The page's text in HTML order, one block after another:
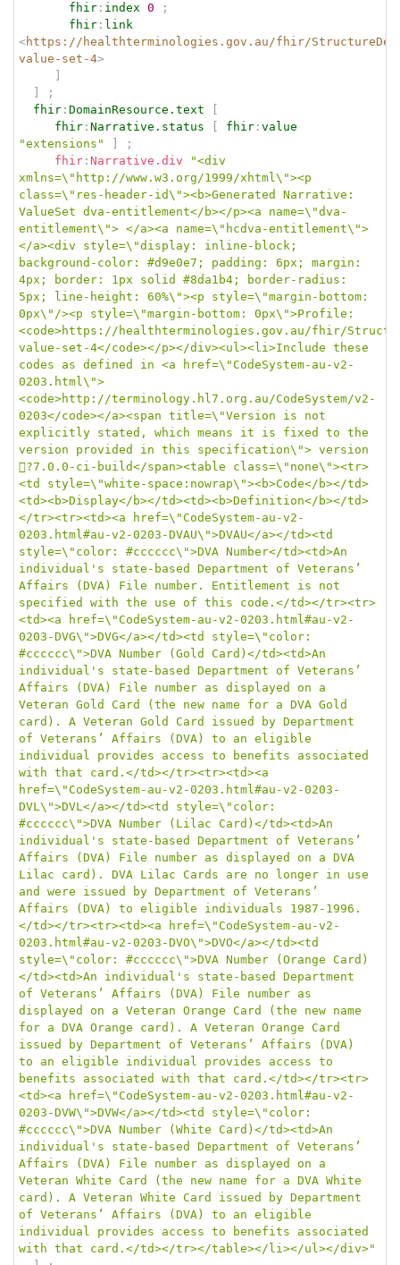
fhir : index 0
;
fhir : link
<https://healthterminologies.gov.au/fhir/
value-set-4>
;
fhir : DomainResource.text
fhir : Narrative.status fhir : value
"extensions"
;
fhir : Narrative.div
"<div
xmlns=\"http://www.w3.org/1999/xhtml\"><p
class=\"res-header-id\"><b>Generated Narrative:
ValueSet dva-entitlement</b></p><a name=\"dva-
entitlement\"> </a><a name=\"hcdva-entitlement\">
</a><div style=\"display: inline-block;
background-color: #d9e0e7; padding: 6px; margin:
4px; border: 1px solid #8da1b4; border-radius:
5px; line-height: 60%\"><p style=\"margin-bottom:
0px\"/><p style=\"margin-bottom: 0px\">Profile:
<code>https://healthterminologies.gov.au/fhir/
value-set-4</code></p></div><ul><li>Include these
codes as defined in <a href=\"CodeSystem-au-v2-
0203.html\">
<code>http://terminology.hl7.org.au/CodeSystem/v2-
0203</code></a><span title=\"Version is not
explicitly stated, which means it is fixed to the
version provided in this specification\"> version
?7.0.0-ci-build</span><table class=\"none\"><tr>
<td style=\"white-space:nowrap\"><b>Code</b></td>
<td><b>Display</b></td><td><b>Definition</b></td>
</tr><tr><td><a href=\"CodeSystem-au-v2-
0203.html#au-v2-0203-DVAU\">DVAU</a></td><td
style=\"color: #cccccc\">DVA Number</td><td>An
individual's state-based Department of Veterans’
Affairs (DVA) File number. Entitlement is not
specified with the use of this code.</td></tr><tr>
<td><a href=\"CodeSystem-au-v2-0203.html#au-v2-
0203-DVG\">DVG</a></td><td style=\"color:
#cccccc\">DVA Number (Gold Card)</td><td>An
individual's state-based Department of Veterans’
Affairs (DVA) File number as displayed on a
Veteran Gold Card (the new name for a DVA Gold
card). A Veteran Gold Card issued by Department
of Veterans’ Affairs (DVA) to an eligible
individual provides access to benefits associated
with that card.</td></tr><tr><td><a
href=\"CodeSystem-au-v2-0203.html#au-v2-0203-
DVL\">DVL</a></td><td style=\"color:
#cccccc\">DVA Number (Lilac Card)</td><td>An
individual's state-based Department of Veterans’
Affairs (DVA) File number as displayed on a DVA
Lilac card). DVA Lilac Cards are no longer in use
and were issued by Department of Veterans’
Affairs (DVA) to eligible individuals 1987-1996.
</td></tr><tr><td><a href=\"CodeSystem-au-v2-
0203.html#au-v2-0203-DVO\">DVO</a></td><td
style=\"color: #cccccc\">DVA Number (Orange Card)
</td><td>An individual's state-based Department
of Veterans’ Affairs (DVA) File number as
displayed on a Veteran Orange Card (the new name
for a DVA Orange card). A Veteran Orange Card
issued by Department of Veterans’ Affairs (DVA)
to an eligible individual provides access to
benefits associated with that card.</td></tr><tr>
<td><a href=\"CodeSystem-au-v2-0203.html#au-v2-
0203-DVW\">DVW</a></td><td style=\"color:
#cccccc\">DVA Number (White Card)</td><td>An
individual's state-based Department of Veterans’
Affairs (DVA) File number as displayed on a
Veteran White Card (the new name for a DVA White
card). A Veteran White Card issued by Department
of Veterans’ Affairs (DVA) to an eligible
individual provides access to benefits associated
with that card.</td></tr></table></li></ul></div>"